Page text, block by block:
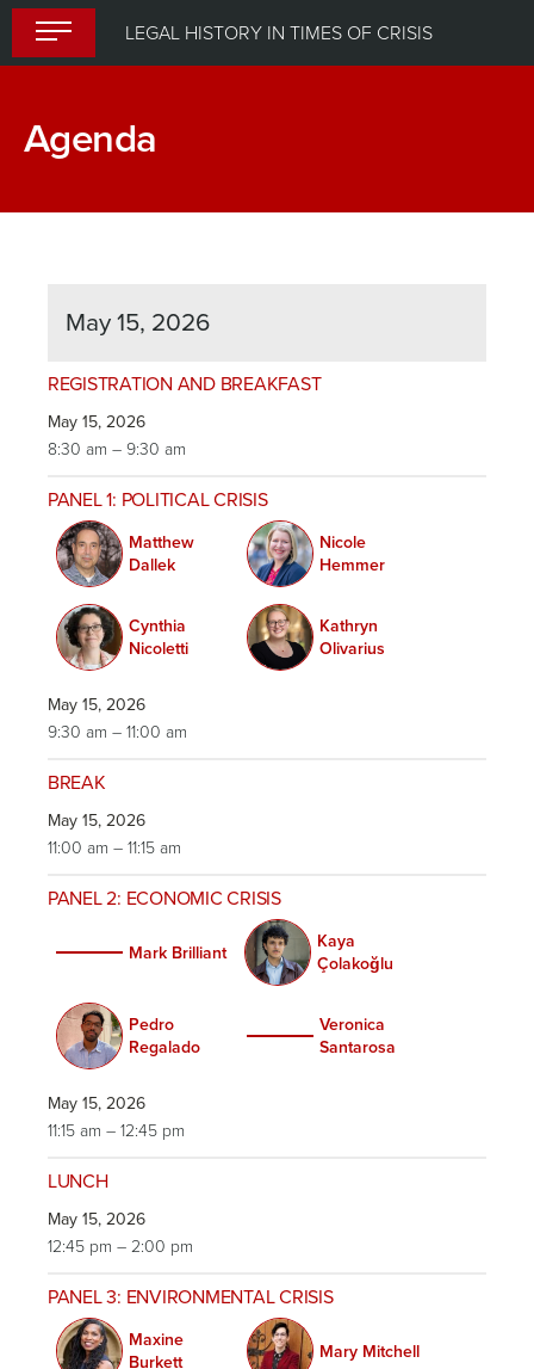
Skip
to
LEGAL HISTORY IN TIMES OF CRISIS
Agenda
May 15, 2026
REGISTRATION AND BREAKFAST
May 15, 2026
8:30 am – 9:30 am
PANEL 1: POLITICAL CRISIS
Matthew
Dallek
Nicole
Hemmer
Cynthia
Nicoletti
Kathryn
Olivarius
May 15, 2026
9:30 am – 11:00 am
BREAK
May 15, 2026
11:00 am – 11:15 am
PANEL 2: ECONOMIC CRISIS
Mark Brilliant
Kaya
Çolakoğlu
Pedro
Regalado
Veronica
Santarosa
May 15, 2026
11:15 am – 12:45 pm
LUNCH
May 15, 2026
12:45 pm – 2:00 pm
PANEL 3: ENVIRONMENTAL CRISIS
Maxine
Burkett
Mary Mitchell